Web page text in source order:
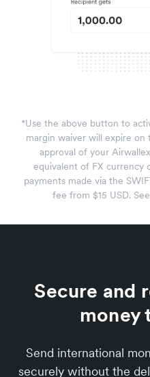
*Use the above button to
margin waiver will expire
approval of your
equivalent of FX currency
payments made via the
fee from $15 USD.
Secure and
money
Send international
securely without the